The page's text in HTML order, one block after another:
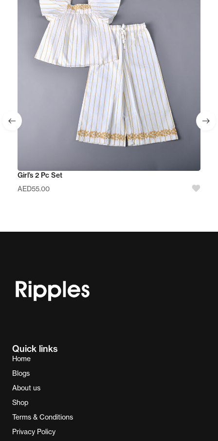
Girl’s 2 Pc Set
AED55.00
Quick links
Home
Blogs
About us
Shop
Terms & Conditions
Privacy Policy